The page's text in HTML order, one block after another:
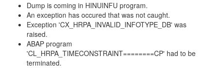
Dump is coming in HINUINFU program.
An exception has occured that was not caught.
Exception 'CX_HRPA_INVALID_INFOTYPE_DB' was
raised.
ABAP program
'CL_HRPA_TIMECONSTRAINT========CP' had to be
terminated.